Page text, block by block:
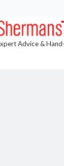
Advice &